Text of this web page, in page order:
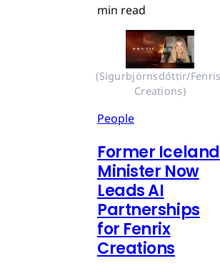
min read
(Sigurbjörnsdóttir/Fenris
Creations)
People
Former Iceland
Minister Now
Leads AI
Partnerships
for Fenrix
Creations